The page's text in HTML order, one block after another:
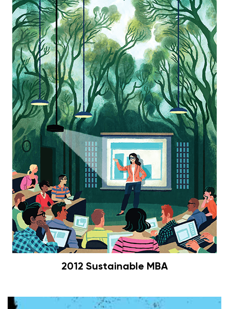
2012 Sustainable MBA